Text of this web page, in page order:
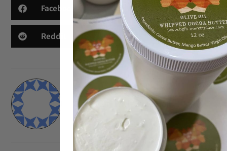
Facebook X Threads
Reddit Email
Black Girl With Long Hair